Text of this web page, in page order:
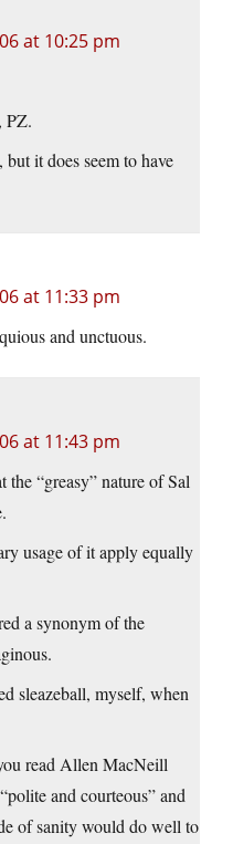
at 10:25 pm
PZ.
but it does seem to have
at 11:33 pm
and unctuous.
at 11:43 pm
“greasy” nature of Sal
usage of it apply equally
a synonym of the
sleazeball, myself, when
read Allen MacNeill
and courteous” and
of sanity would do well to